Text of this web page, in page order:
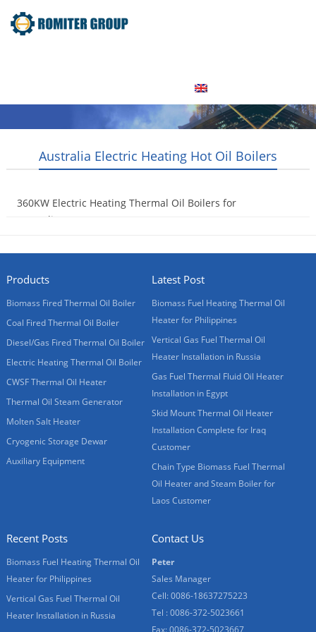
Australia Electric Heating Hot Oil Boilers
360KW Electric Heating Thermal Oil Boilers for
Australia Customer
Products
Biomass Fired Thermal Oil Boiler
Coal Fired Thermal Oil Boiler
Diesel/Gas Fired Thermal Oil Boiler
Electric Heating Thermal Oil Boiler
CWSF Thermal Oil Heater
Thermal Oil Steam Generator
Molten Salt Heater
Cryogenic Storage Dewar
Auxiliary Equipment
Latest Post
Biomass Fuel Heating Thermal Oil
Heater for Philippines
Vertical Gas Fuel Thermal Oil
Heater Installation in Russia
Gas Fuel Thermal Fluid Oil Heater
Installation in Egypt
Skid Mount Thermal Oil Heater
Installation Complete for Iraq
Customer
Chain Type Biomass Fuel Thermal
Oil Heater and Steam Boiler for
Laos Customer
Recent Posts
Biomass Fuel Heating Thermal Oil
Heater for Philippines
Vertical Gas Fuel Thermal Oil
Heater Installation in Russia
Contact Us
Peter
Sales Manager
Cell: 0086-18637275223
Tel : 0086-372-5023661